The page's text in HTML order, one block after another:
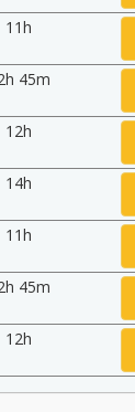
11h
45m
12h
14h
11h
45m
12h